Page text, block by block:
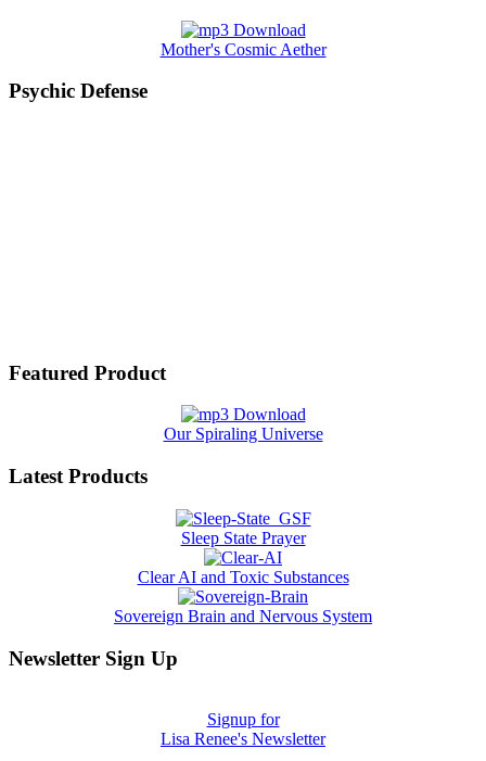
Mother's Cosmic Aether
Psychic Defense
Featured Product
Our Spiraling Universe
Latest Products
Sleep State Prayer
Clear AI and Toxic Substances
Sovereign Brain and Nervous System
Newsletter Sign Up
Signup for
Lisa Renee's Newsletter